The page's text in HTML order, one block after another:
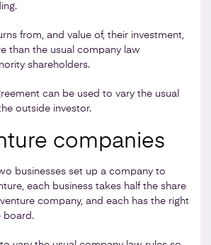
from, and value of, their investment,
than the usual company law
shareholders.
can be used to vary the usual
outside investor.
companies
businesses set up a company to
each business takes half the share
company, and each has the right
board.